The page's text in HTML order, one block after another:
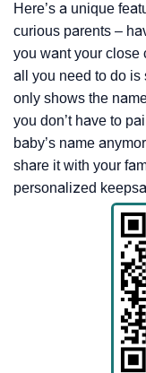
Here’s a unique
curious parents –
you want your close
all you need to do is
only shows the
you don’t have to
baby’s name
share it with your
personalized